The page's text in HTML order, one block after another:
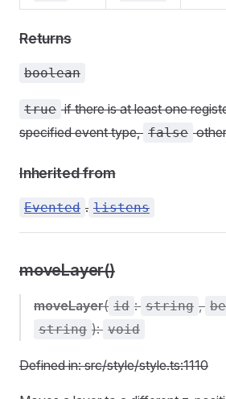
Returns
boolean
true if there is at least one
specified event type, false
Inherited from
Evented . listens
moveLayer()
moveLayer( id : string ,
string ): void
Defined in: src/style/style.ts:1110